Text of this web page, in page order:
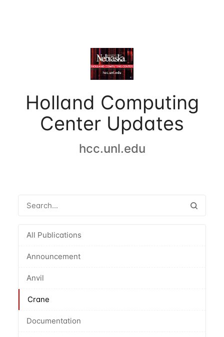
Holland Computing
Center Updates
hcc.unl.edu
All Publications
Announcement
Anvil
Crane
Documentation